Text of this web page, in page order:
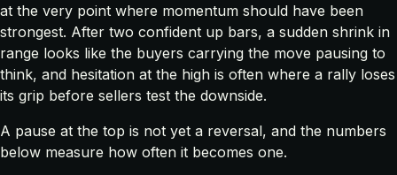
at the very point where momentum should have been
strongest. After two confident up bars, a sudden shrink in
range looks like the buyers carrying the move pausing to
think, and hesitation at the high is often where a rally loses
its grip before sellers test the downside.
A pause at the top is not yet a reversal, and the numbers
below measure how often it becomes one.